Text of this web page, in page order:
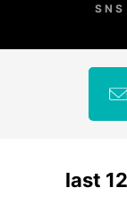
SNS
last